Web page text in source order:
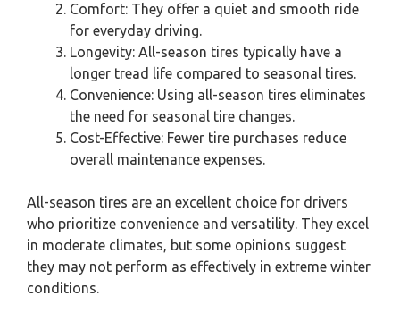
Comfort: They offer a quiet and smooth ride
for everyday driving.
Longevity: All-season tires typically have a
longer tread life compared to seasonal tires.
Convenience: Using all-season tires eliminates
the need for seasonal tire changes.
Cost-Effective: Fewer tire purchases reduce
overall maintenance expenses.
All-season tires are an excellent choice for drivers
who prioritize convenience and versatility. They excel
in moderate climates, but some opinions suggest
they may not perform as effectively in extreme winter
conditions.